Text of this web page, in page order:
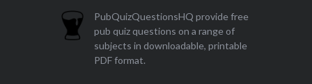
PubQuizQuestionsHQ provide free
pub quiz questions on a range of
subjects in downloadable, printable
PDF format.